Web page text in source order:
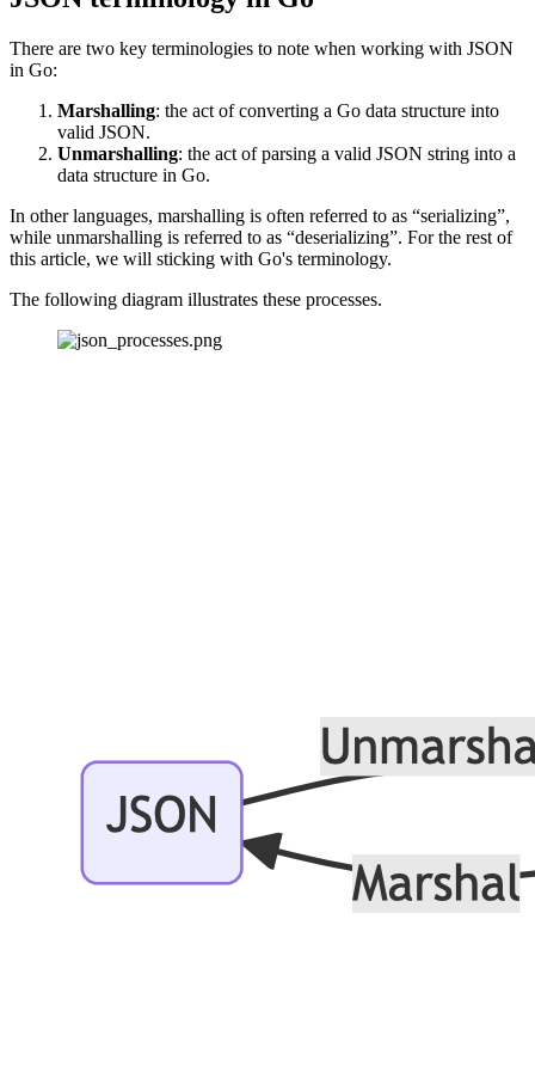
There are two key terminologies to note when working with JSON
in Go:
Marshalling: the act of converting a Go data structure into
valid JSON.
Unmarshalling: the act of parsing a valid JSON string into a
data structure in Go.
In other languages, marshalling is often referred to as “serializing”,
while unmarshalling is referred to as “deserializing”. For the rest of
this article, we will sticking with Go's terminology.
The following diagram illustrates these processes.